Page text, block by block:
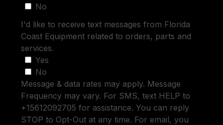
No
I'd like to receive text messages from Florida
Coast Equipment related to orders, parts and
services.
Yes
No
Message & data rates may apply. Message
Frequency may vary. For SMS, text HELP to
+15612092705 for assistance. You can reply
STOP to Opt-Out at any time. For email, you